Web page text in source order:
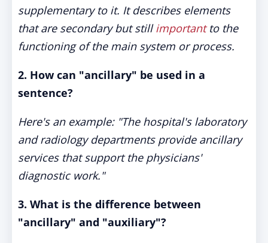
supplementary to it. It describes elements
that are secondary but stillimportantto the
functioning of the main system or process.
2. How can "ancillary" be used in a
sentence?
Here's an example: "The hospital's laboratory
and radiology departments provide ancillary
services that support the physicians'
diagnostic work."
3. What is the difference between
"ancillary" and "auxiliary"?